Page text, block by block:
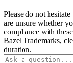
Please do not hesitate
are unsure whether
compliance with
Bazel Trademarks,
duration.